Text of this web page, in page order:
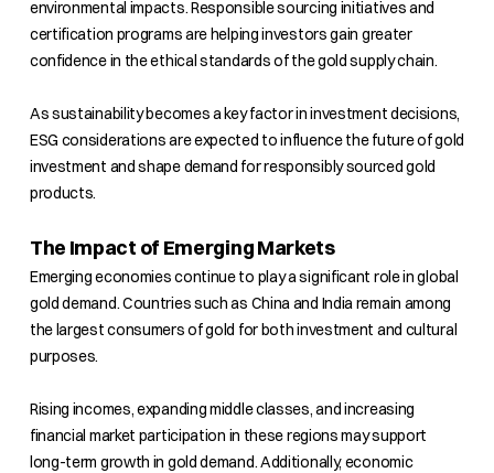
environmental impacts. Responsible sourcing initiatives and
certification programs are helping investors gain greater
confidence in the ethical standards of the gold supply chain.
As sustainability becomes a key factor in investment decisions,
ESG considerations are expected to influence the future of gold
investment and shape demand for responsibly sourced gold
products.
The Impact of Emerging Markets
Emerging economies continue to play a significant role in global
gold demand. Countries such as China and India remain among
the largest consumers of gold for both investment and cultural
purposes.
Rising incomes, expanding middle classes, and increasing
financial market participation in these regions may support
long-term growth in gold demand. Additionally, economic